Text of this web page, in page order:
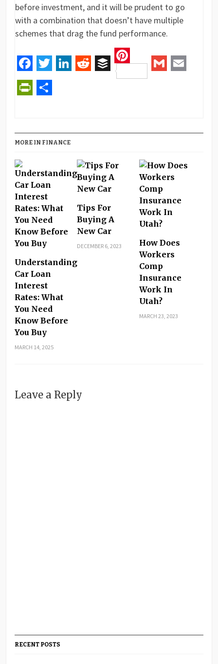
before investment, and it will be prudent to go
with a combination that doesn’t have multiple
schemes that drag the fund performance.
Facebook
Twitter RedditBuffer
Pinterest
MORE IN FINANCE
Understanding
Car Loan
Interest
Rates: What
You Need
Know Before
You Buy
MARCH 14, 2025
Tips For
Buying A
New Car
DECEMBER 6, 2023
How Does
Workers
Comp
Insurance
Work In
Utah?
MARCH 23, 2023
Leave a Reply
RECENT POSTS